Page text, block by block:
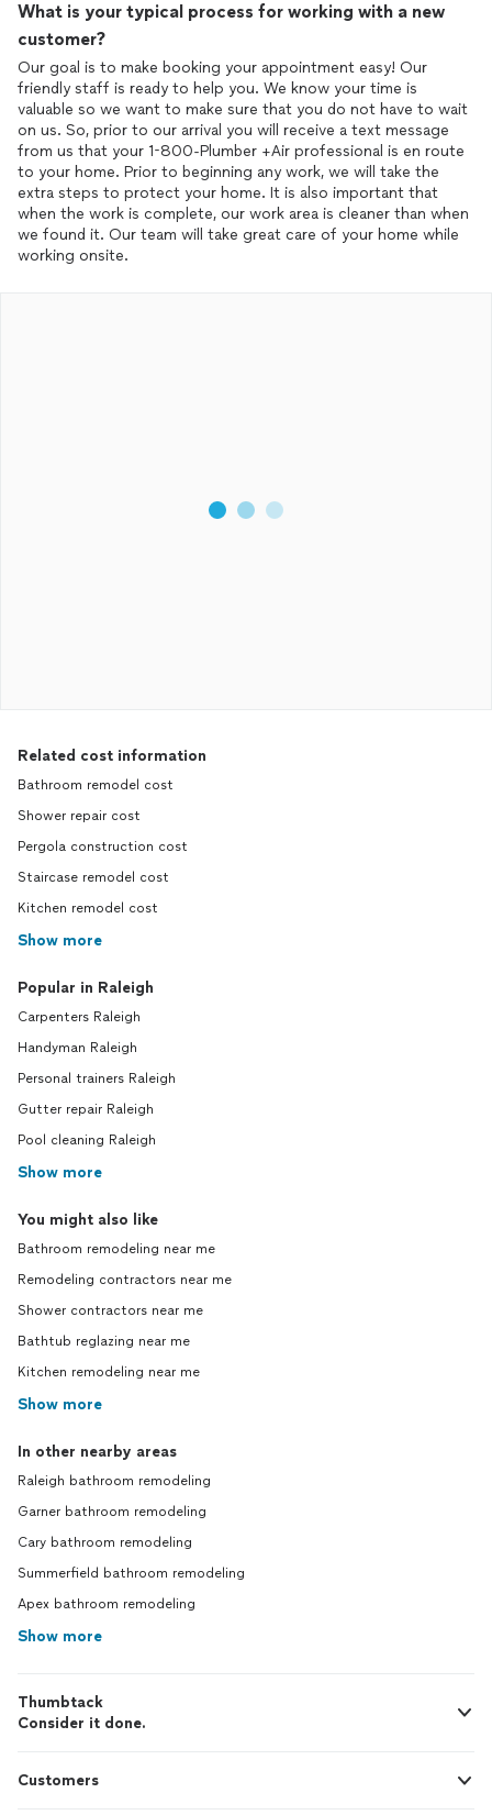
What is your typical process for working with a new
customer?
Our goal is to make booking your appointment easy! Our
friendly staff is ready to help you. We know your time is
valuable so we want to make sure that you do not have to wait
on us. So, prior to our arrival you will receive a text message
from us that your 1-800-Plumber +Air professional is en route
to your home. Prior to beginning any work, we will take the
extra steps to protect your home. It is also important that
when the work is complete, our work area is cleaner than when
we found it. Our team will take great care of your home while
Related cost information
Bathroom remodel cost
Shower repair cost
Pergola construction cost
Staircase remodel cost
Kitchen remodel cost
Show more
Popular in Raleigh
Carpenters Raleigh
Handyman Raleigh
Personal trainers Raleigh
Gutter repair Raleigh
Pool cleaning Raleigh
Show more
You might also like
Bathroom remodeling near me
Remodeling contractors near me
Shower contractors near me
Bathtub reglazing near me
Kitchen remodeling near me
Show more
In other nearby areas
Raleigh bathroom remodeling
Garner bathroom remodeling
Cary bathroom remodeling
Summerfield bathroom remodeling
Apex bathroom remodeling
Show more
Thumbtack
Consider it done.
Customers